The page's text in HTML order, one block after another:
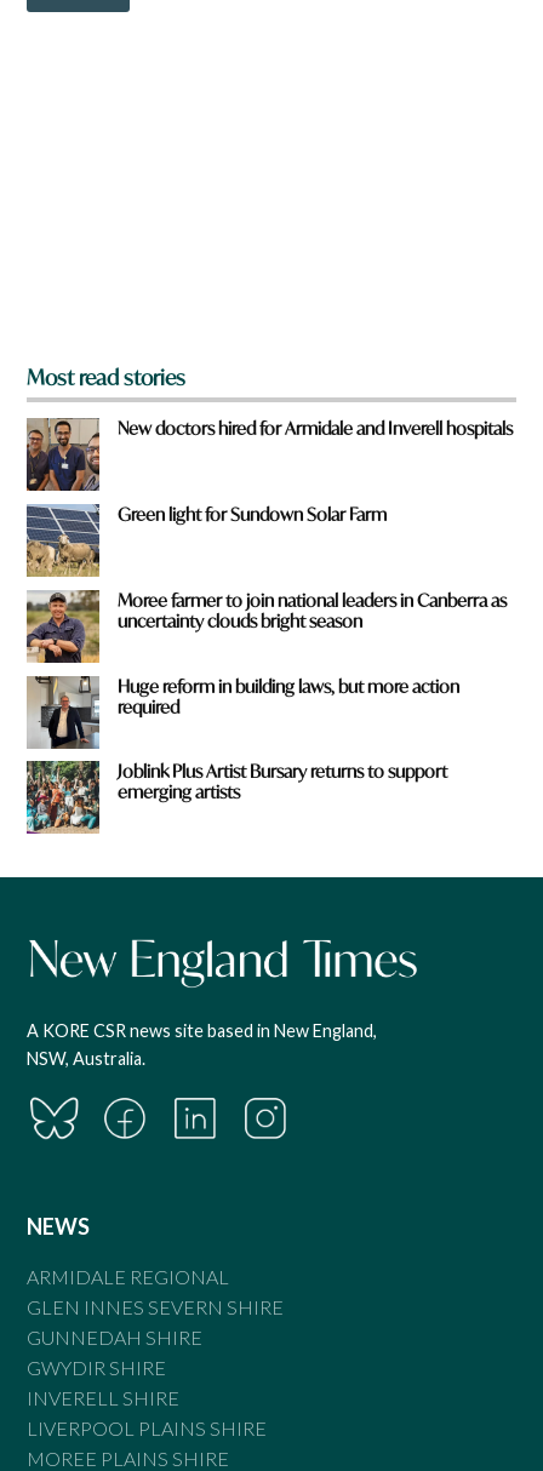
r
o
Most read stories
New doctors hired for Armidale and Inverell hospitals
Green light for Sundown Solar Farm
Moree farmer to join national leaders in Canberra as
uncertainty clouds bright season
Huge reform in building laws, but more action
required
Joblink Plus Artist Bursary returns to support
emerging artists
A KORE CSR news site based in New England,
NSW, Australia.
NEWS
ARMIDALE REGIONAL
GLEN INNES SEVERN SHIRE
GUNNEDAH SHIRE
GWYDIR SHIRE
INVERELL SHIRE
LIVERPOOL PLAINS SHIRE
MOREE PLAINS SHIRE